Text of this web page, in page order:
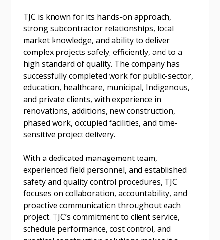
TJC is known for its hands-on approach,
strong subcontractor relationships, local
market knowledge, and ability to deliver
complex projects safely, efficiently, and to a
high standard of quality. The company has
successfully completed work for public-sector,
education, healthcare, municipal, Indigenous,
and private clients, with experience in
renovations, additions, new construction,
phased work, occupied facilities, and time-
sensitive project delivery.
With a dedicated management team,
experienced field personnel, and established
safety and quality control procedures, TJC
focuses on collaboration, accountability, and
proactive communication throughout each
project. TJC’s commitment to client service,
schedule performance, cost control, and
Forgot your Password?
Remember Me
Become a Customer
documents, and information session recordings – and
easily track expirations, retenders, and required
transitions.
Register as a Customer
Email Address
“Reset Password” button above. OECM will
send instructions to the indicated email
address.
Don’t yet have an OECM user account?
Register as a CustomerorRegister as
Awarded Supplier